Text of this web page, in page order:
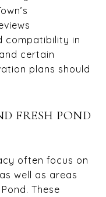
compatibility in
certain
plans should
FRESH POND
often focus on
well as areas
These